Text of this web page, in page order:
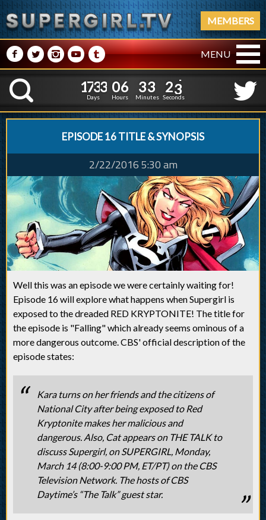
MEMBERS
M NPRQ MENU
K
1
1
7
7
3
3
3
3
Days
0
0
6
6
Hours
3
3
3
3
Minutes
2
1
4
3
Seconds
EPISODE 16 TITLE & SYNOPSIS
2/22/2016 5:30 am
Well this was an episode we were certainly waiting for!
Episode 16 will explore what happens when Supergirl is
exposed to the dreaded RED KRYPTONITE! The title for
the episode is "Falling" which already seems ominous of a
more dangerous outcome. CBS' official description of the
episode states:
Kara turns on her friends and the citizens of
National City after being exposed to Red
Kryptonite makes her malicious and
dangerous. Also, Cat appears on THE TALK to
discuss Supergirl, on SUPERGIRL, Monday,
March 14 (8:00-9:00 PM, ET/PT) on the CBS
Television Network. The hosts of CBS
Daytime’s “The Talk” guest star.